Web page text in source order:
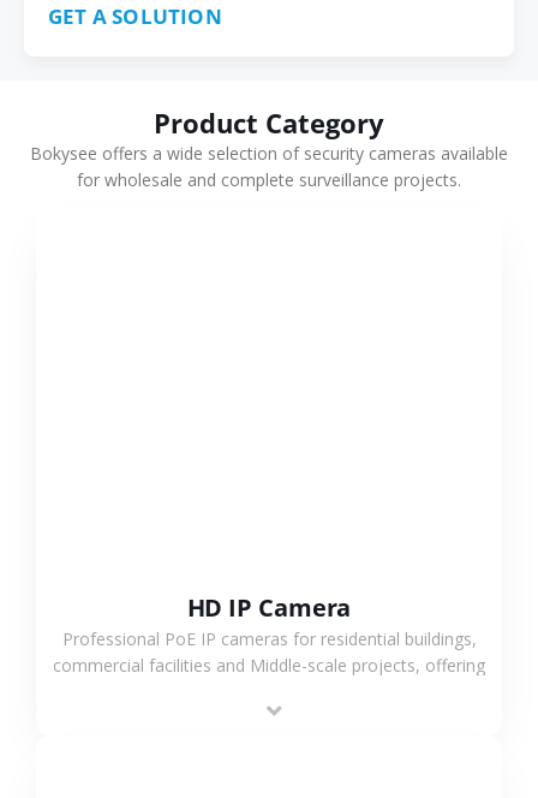
GET A SOLUTION
Product Category
Bokysee offers a wide selection of security cameras available
for wholesale and complete surveillance projects.
HD IP Camera
Professional PoE IP cameras for residential buildings,
commercial facilities and Middle-scale projects, offering
support.